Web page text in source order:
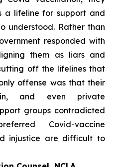
a lifeline for support and
understood. Rather than
responded with
them as liars and
off the lifelines that
offense was that their
and even private
groups contradicted
Covid-vaccine
injustice are difficult to